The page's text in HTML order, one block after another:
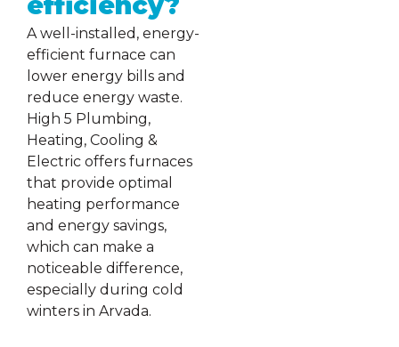
A well-installed, energy-
efficient furnace can
lower energy bills and
reduce energy waste.
High 5 Plumbing,
Heating, Cooling &
Electric offers furnaces
that provide optimal
heating performance
and energy savings,
which can make a
noticeable difference,
especially during cold
winters in Arvada.